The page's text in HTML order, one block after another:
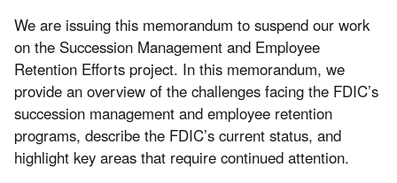
We are issuing this memorandum to suspend our work
on the Succession Management and Employee
Retention Efforts project. In this memorandum, we
provide an overview of the challenges facing the FDIC’s
succession management and employee retention
programs, describe the FDIC’s current status, and
highlight key areas that require continued attention.